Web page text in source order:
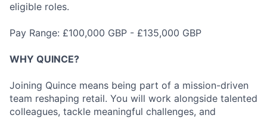
eligible roles.
Pay Range: £100,000 GBP - £135,000 GBP
WHY QUINCE?
Joining Quince means being part of a mission-driven
team reshaping retail. You will work alongside talented
colleagues, tackle meaningful challenges, and